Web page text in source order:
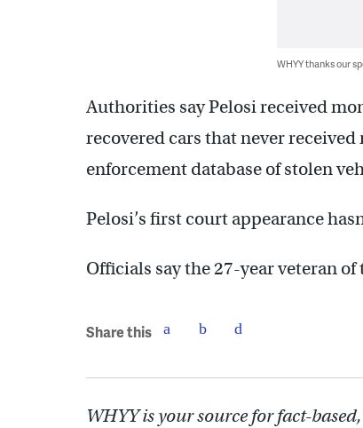
WHYY thanks our
Authorities say Pelosi received
recovered cars that never
enforcement database of stolen
Pelosi’s first court appearance
Officials say the 27-year veteran
Share this
WHYY is your source for fact-